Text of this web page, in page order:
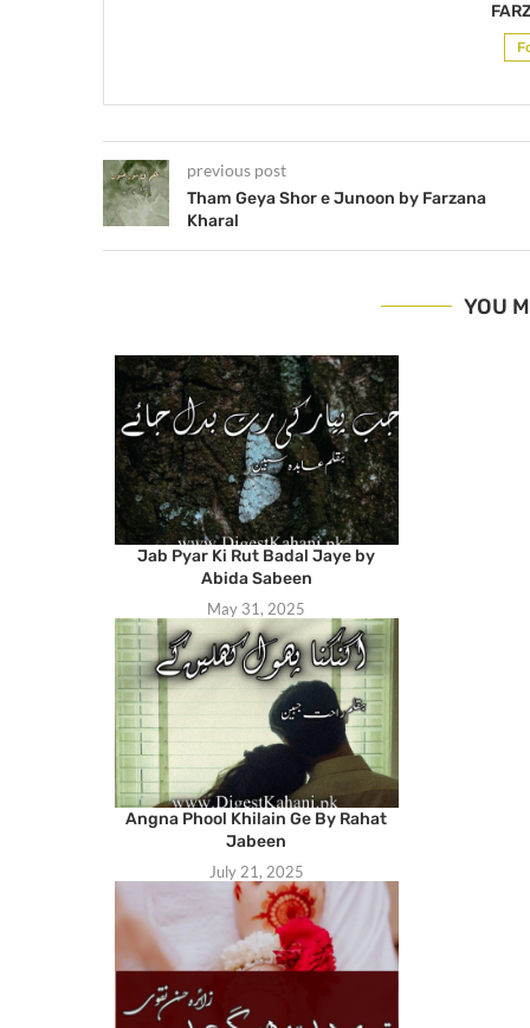
previous post
Tham Geya Shor e Junoon by Farzana
Kharal
YOU
Jab Pyar Ki Rut Badal Jaye by
Abida Sabeen
May 31, 2025
Angna Phool Khilain Ge By Rahat
Jabeen
July 21, 2025